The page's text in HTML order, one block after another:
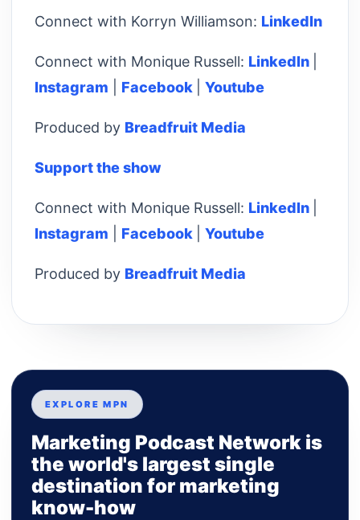
Connect with Korryn Williamson: LinkedIn
Connect with Monique Russell: LinkedIn
Instagram
Facebook Youtube
Produced by Breadfruit Media
Support the show
Connect with Monique Russell: LinkedIn
Instagram
Facebook Youtube
Produced by Breadfruit Media
EXPLORE MPN
Marketing Podcast Network is
the world's largest single
destination for marketing
know-how